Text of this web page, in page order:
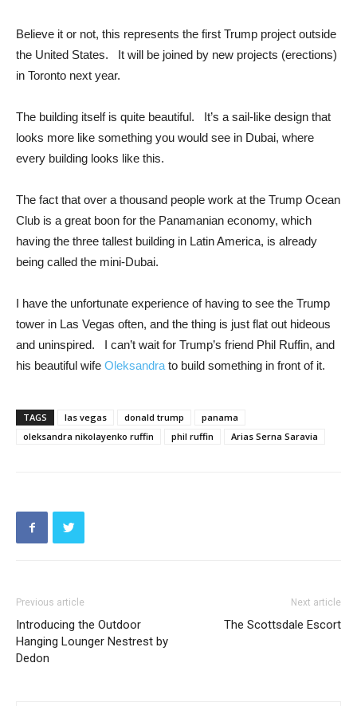
Believe it or not, this represents the first Trump project outside
the United States. It will be joined by new projects (erections)
in Toronto next year.
The building itself is quite beautiful. It’s a sail-like design that
looks more like something you would see in Dubai, where
every building looks like this.
The fact that over a thousand people work at the Trump Ocean
Club is a great boon for the Panamanian economy, which
having the three tallest building in Latin America, is already
being called the mini-Dubai.
I have the unfortunate experience of having to see the Trump
tower in Las Vegas often, and the thing is just flat out hideous
and uninspired. I can’t wait for Trump’s friend Phil Ruffin, and
his beautiful wife Oleksandra to build something in front of it.
TAGS las vegas donald trump
panama
oleksandra nikolayenko ruffin
phil ruffin Arias Serna Saravia
Previous article
Introducing the Outdoor
Hanging Lounger Nestrest by
Dedon
Next article
The Scottsdale Escort